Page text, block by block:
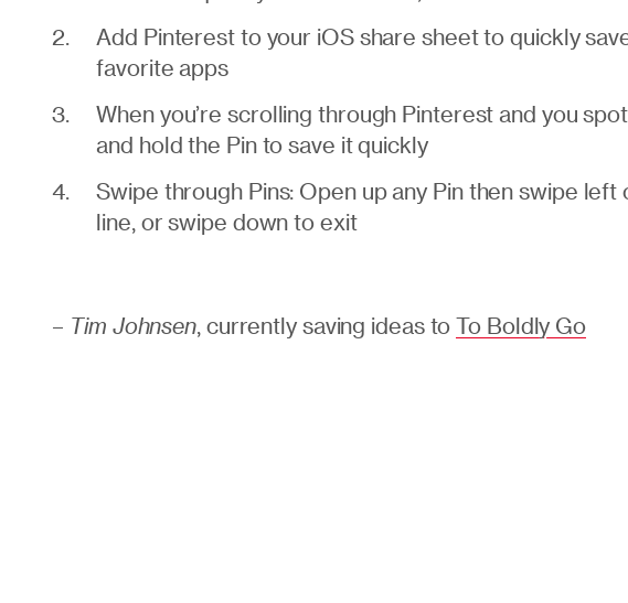
Add Pinterest to your iOS share sheet to quickly
favorite apps
When you’re scrolling through Pinterest and you
and hold the Pin to save it quickly
Swipe through Pins: Open up any Pin then swipe left
line, or swipe down to exit
– Tim Johnsen, currently saving ideas toTo Boldly Go